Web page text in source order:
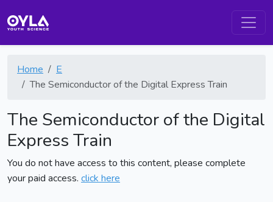
Home
E
The Semiconductor of the Digital Express Train
The Semiconductor of the Digital
Express Train
You do not have access to this content, please complete
your paid access. click here